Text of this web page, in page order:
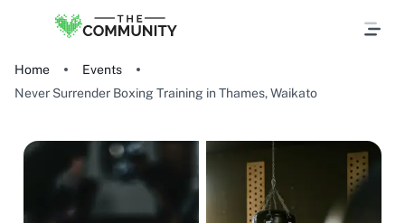
Home
Events
Never Surrender Boxing Training in Thames, Waikato